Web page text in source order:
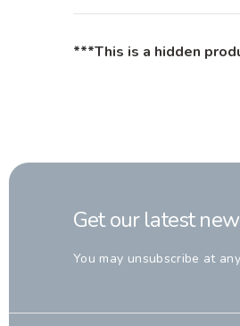
***This is a hidden
Get our latest
You may unsubscribe at